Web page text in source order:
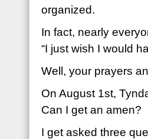
organized.
In fact, nearly
“I just wish I would
Well, your prayers
On August 1st,
Can I get an amen?
I get asked three